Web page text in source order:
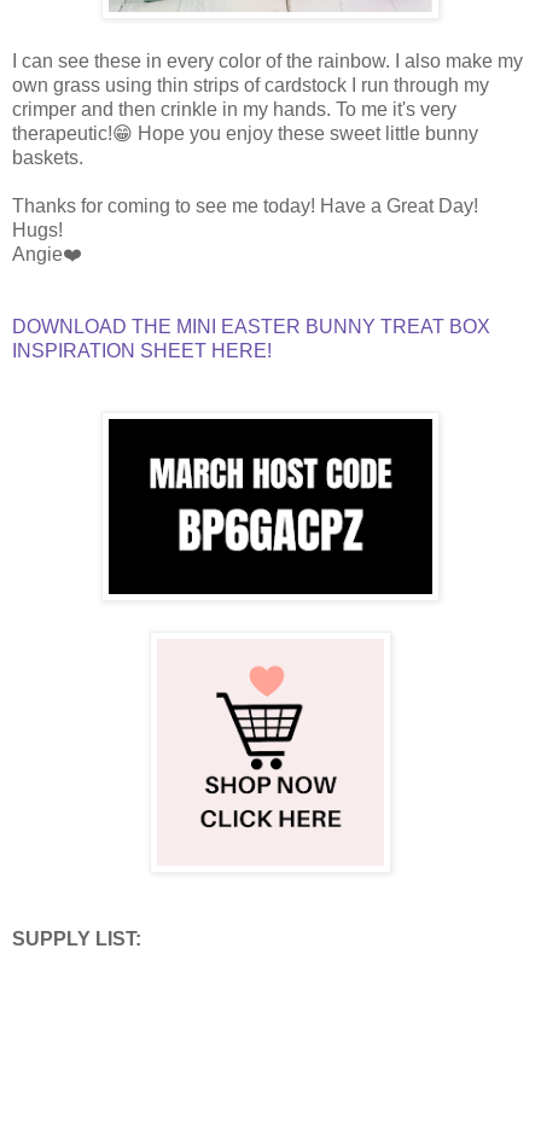
I can see these in every color of the rainbow. I also make my
own grass using thin strips of cardstock I run through my
crimper and then crinkle in my hands. To me it's very
therapeutic!😁 Hope you enjoy these sweet little bunny
baskets.
Thanks for coming to see me today! Have a Great Day!
Hugs!
Angie❤️
DOWNLOAD THE MINI EASTER BUNNY TREAT BOX
INSPIRATION SHEET HERE!
SUPPLY LIST: